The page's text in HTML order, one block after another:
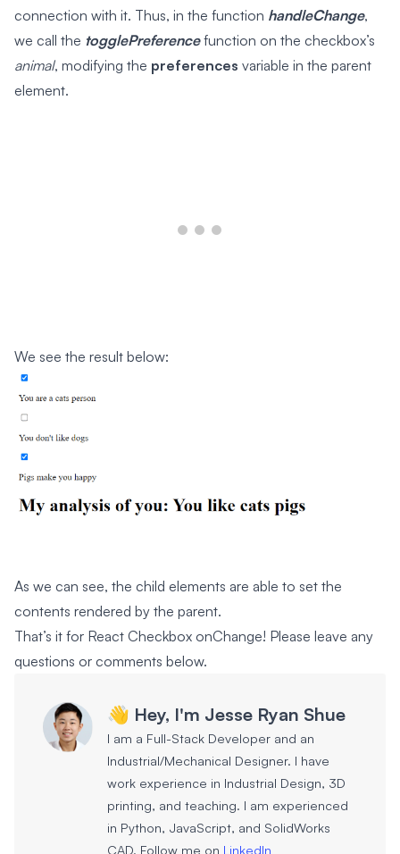
connection with it. Thus, in the function handleChange,
we call the togglePreferencefunction on the checkbox’s
animal, modifying the preferences variable in the parent
element.
We see the result below:
As we can see, the child elements are able to set the
contents rendered by the parent.
That’s it for React Checkbox onChange! Please leave any
questions or comments below.
👋 Hey, I'm Jesse Ryan Shue
I am a Full-Stack Developer and an
Industrial/Mechanical Designer. I have
work experience in Industrial Design, 3D
printing, and teaching. I am experienced
in Python, JavaScript, and SolidWorks
CAD. Follow me on LinkedIn